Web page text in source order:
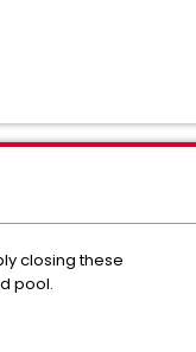
closing these
pool.